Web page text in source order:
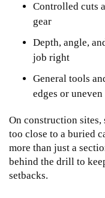
Controlled cuts
gear
Depth, angle,
job right
General tools
edges or uneven
On construction
too close to a buried
more than just a
behind the drill to
setbacks.